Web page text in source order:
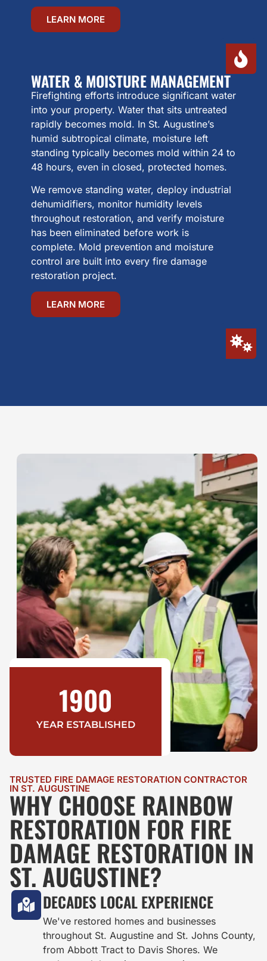
LEARN MORE
WATER & MOISTURE MANAGEMENT
Firefighting efforts introduce significant water
into your property. Water that sits untreated
rapidly becomes mold. In St. Augustine’s
humid subtropical climate, moisture left
standing typically becomes mold within 24 to
48 hours, even in closed, protected homes.
We remove standing water, deploy industrial
dehumidifiers, monitor humidity levels
throughout restoration, and verify moisture
has been eliminated before work is
complete. Mold prevention and moisture
control are built into every fire damage
restoration project.
LEARN MORE
YEAR ESTABLISHED
1900
TRUSTED FIRE DAMAGE RESTORATION CONTRACTOR
IN ST. AUGUSTINE
WHY CHOOSE RAINBOW
RESTORATION FOR FIRE
DAMAGE RESTORATION IN
ST. AUGUSTINE?
DECADES LOCAL EXPERIENCE
We've restored homes and businesses
throughout St. Augustine and St. Johns County,
from Abbott Tract to Davis Shores. We